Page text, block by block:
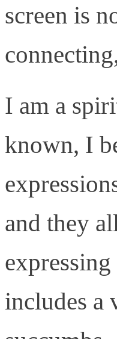
screen is
I am a
known, I
and they
includes a